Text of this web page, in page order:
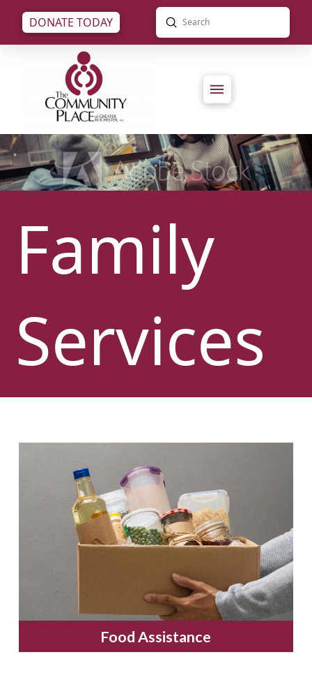
DONATE TODAY
Search
Submit
Family
Services
Food Assistance